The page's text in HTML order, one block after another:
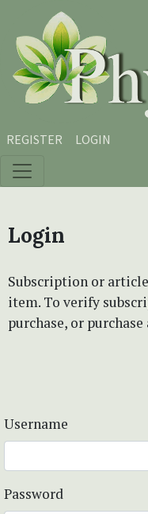
Skip to main content
Skip to main navigation
Skip to site footer
REGISTER LOGIN
Login
Subscription or
item. To verify
purchase, or
Username
Password